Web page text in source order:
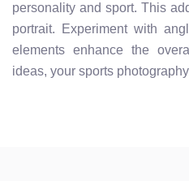
personality and sport. This
portrait. Experiment with
elements enhance the
ideas, your sports